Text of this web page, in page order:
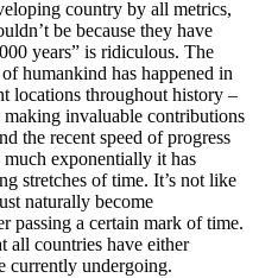
country by all metrics,
be because they have
years” is ridiculous. The
humankind has happened in
locations throughout history –
invaluable contributions
the recent speed of progress
much exponentially it has
stretches of time. It’s not like
naturally become
passing a certain mark of time.
all countries have either
currently undergoing.